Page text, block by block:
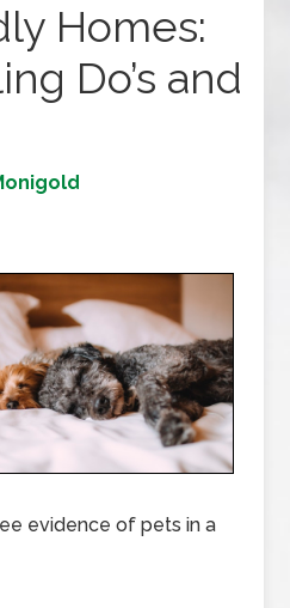
Homes:
Do’s and
evidence of pets in a